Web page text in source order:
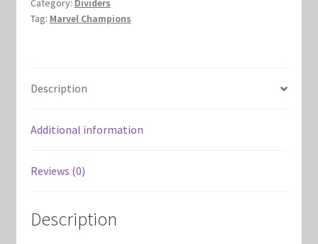
Shop
Category: Dividers
Tag: Marvel Champions
Description
Additional information
Reviews (0)
Description